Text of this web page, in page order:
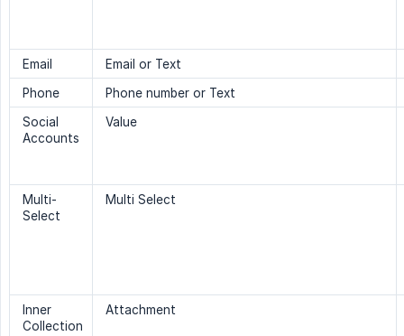
Email
Email or Text
Phone
Phone number or Text
Social
Accounts
Value
Multi-
Select
Multi Select
Inner
Collection
Attachment